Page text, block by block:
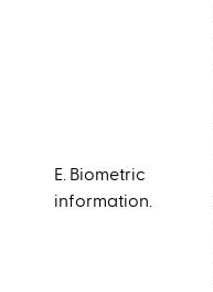
E. Biometric
information.